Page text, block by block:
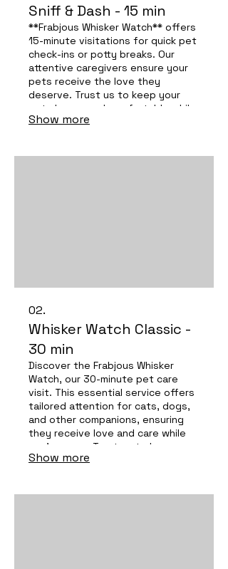
Sniff & Dash - 15 min
**Frabjous Whisker Watch** offers
15-minute visitations for quick pet
check-ins or potty breaks. Our
attentive caregivers ensure your
pets receive the love they
deserve. Trust us to keep your
pets happy and comfortable while
you’re away—experience the care
Show more
02.
Whisker Watch Classic -
30 min
Discover the Frabjous Whisker
Watch, our 30-minute pet care
visit. This essential service offers
tailored attention for cats, dogs,
and other companions, ensuring
they receive love and care while
you're away. Trust us to keep your
furry friends happy and safe!
Show more